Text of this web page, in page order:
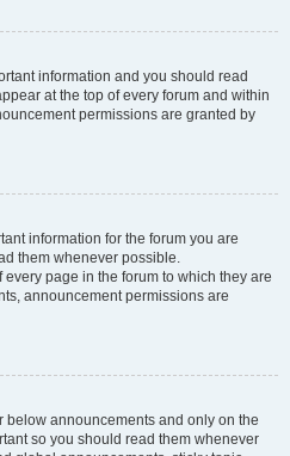
information and you should read
at the top of every forum and within
permissions are granted by
information for the forum you are
them whenever possible.
page in the forum to which they are
announcement permissions are
below announcements and only on the
so you should read them whenever